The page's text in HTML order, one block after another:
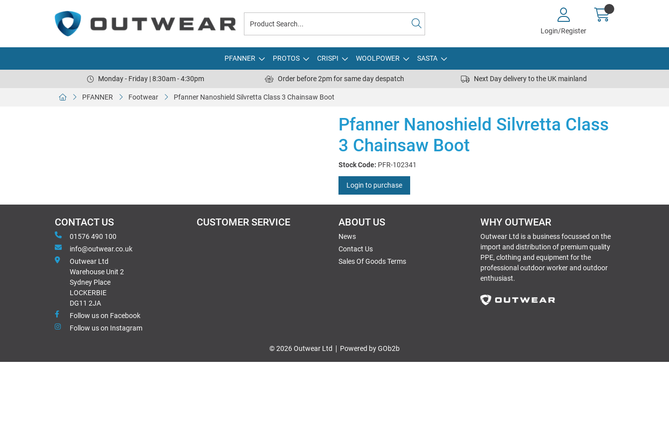
Login/Register
PFANNER PROTOS CRISPI WOOLPOWER SASTA
Monday - Friday | 8:30am - 4:30pm Order before 2pm for same day despatch Next Day delivery to the UK mainland
PFANNER Footwear Pfanner Nanoshield Silvretta Class 3 Chainsaw Boot
Pfanner Nanoshield Silvretta Class
3 Chainsaw Boot
Stock Code: PFR-102341
Login to purchase
CONTACT US
01576 490 100
info@outwear.co.uk
Outwear Ltd
Warehouse Unit 2
Sydney Place
LOCKERBIE
DG11 2JA
Follow us on Facebook
Follow us on Instagram
CUSTOMER SERVICE ABOUT US
News
Contact Us
Sales Of Goods Terms
WHY OUTWEAR
Outwear Ltd is a business focussed on the
import and distribution of premium quality
PPE, clothing and equipment for the
professional outdoor worker and outdoor
enthusiast.
© 2026 Outwear Ltd Powered by GOb2b